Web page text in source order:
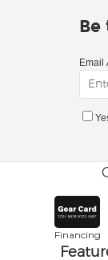
Be
Email
Financing